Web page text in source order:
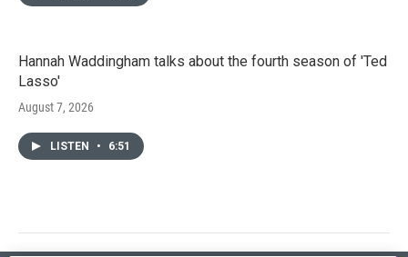
Hannah Waddingham talks about the fourth season of 'Ted
Lasso'
August 7, 2026
LISTEN • 6:51